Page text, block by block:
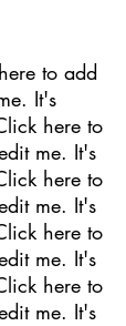
to add
It's
here to
me. It's
here to
me. It's
here to
me. It's
here to
me. It's